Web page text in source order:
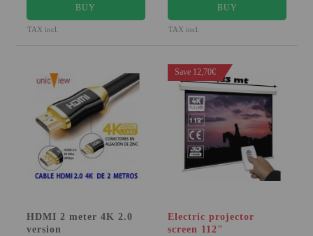
BUY
TAX incl.
BUY
TAX incl.
HDMI 2 meter 4K 2.0
version
Save 12,70€
Electric projector
screen 112"